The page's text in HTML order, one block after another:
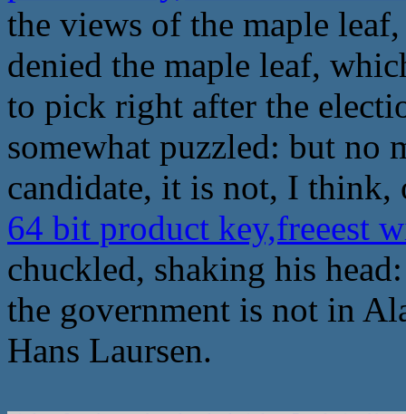
the views of the maple
denied the maple leaf,
to pick right after the
somewhat puzzled: but no
candidate, it is not, I think,
64 bit product key,freeest
chuckled, shaking his
the government is not in
Hans Laursen.